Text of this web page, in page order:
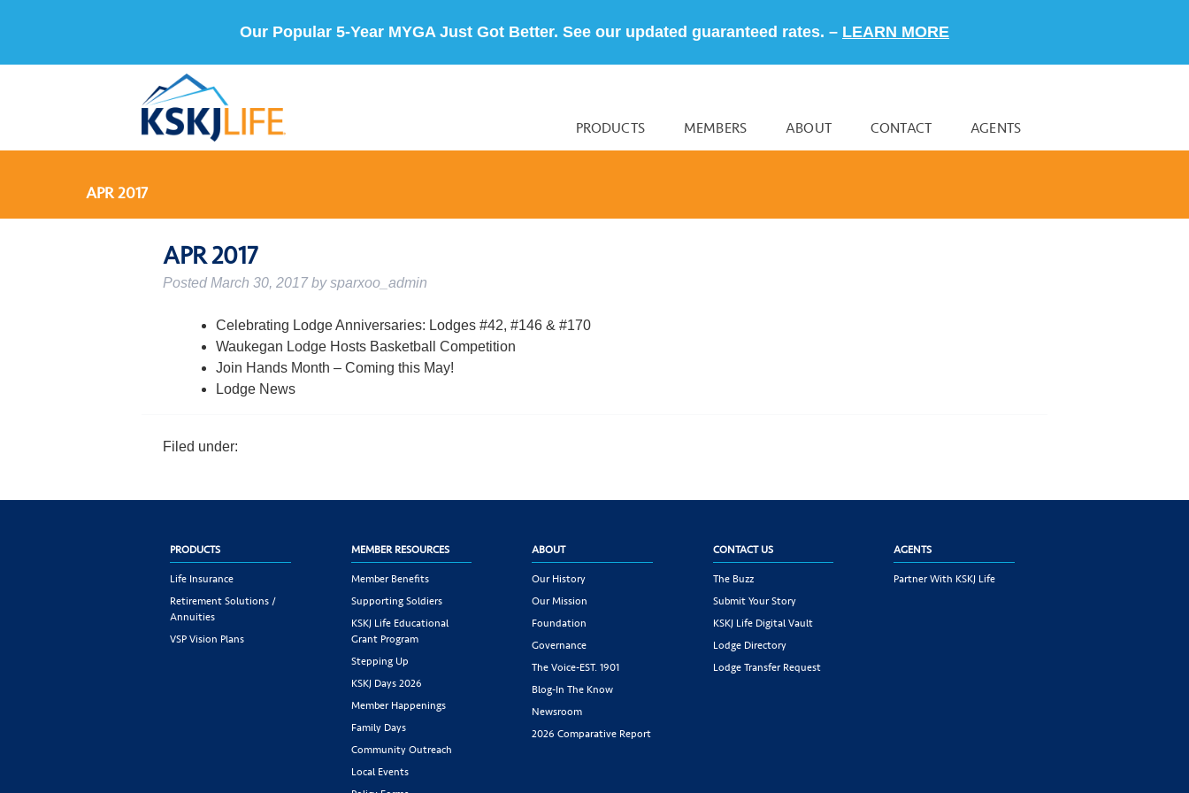
Our Popular 5-Year MYGA Just Got Better. See our updated guaranteed rates. – LEARN MORE
PRODUCTS MEMBERS ABOUT CONTACT AGENTS
APR 2017
APR 2017
Posted March 30, 2017bysparxoo_admin
Celebrating Lodge Anniversaries: Lodges #42, #146 & #170
Waukegan Lodge Hosts Basketball Competition
Join Hands Month – Coming this May!
Lodge News
Filed under:
PRODUCTS
Life Insurance
Retirement Solutions /
Annuities
VSP Vision Plans
MEMBER RESOURCES
Member Benefits
Supporting Soldiers
KSKJ Life Educational
Grant Program
Stepping Up
KSKJ Days 2026
Member Happenings
Family Days
Community Outreach
Local Events
ABOUT
Our History
Our Mission
Foundation
Governance
The Voice-EST. 1901
Blog-In The Know
Newsroom
2026 Comparative Report
CONTACT US
The Buzz
Submit Your Story
KSKJ Life Digital Vault
Lodge Directory
Lodge Transfer Request
AGENTS
Partner With KSKJ Life